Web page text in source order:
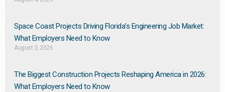
Space Coast Projects Driving Florida’s Engineering Job Market:
What Employers Need to Know
August 3, 2026
The Biggest Construction Projects Reshaping America in 2026:
What Employers Need to Know